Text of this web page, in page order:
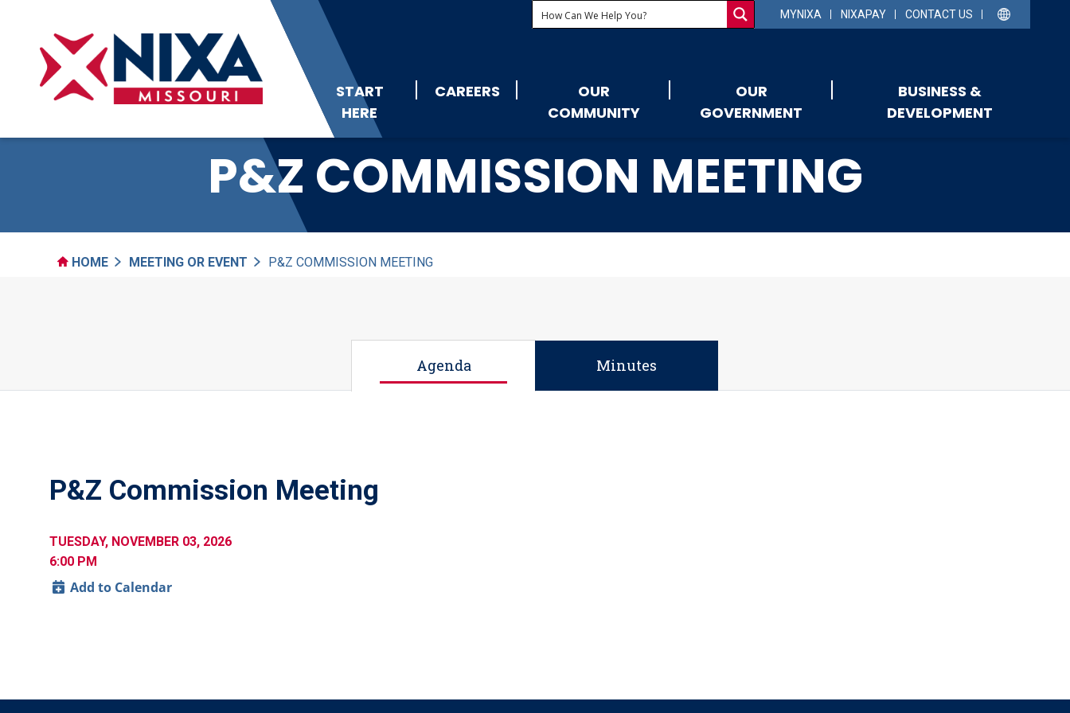
MYNIXA NIXAPAY CONTACT US
START
HERE
CAREERS
OUR
COMMUNITY
OUR
GOVERNMENT
BUSINESS &
DEVELOPMENT
P&Z COMMISSION MEETING
HOME MEETING OR EVENT P&Z COMMISSION MEETING
Agenda Minutes
P&Z Commission Meeting
TUESDAY, NOVEMBER 03, 2026
6:00 PM
Add to Calendar